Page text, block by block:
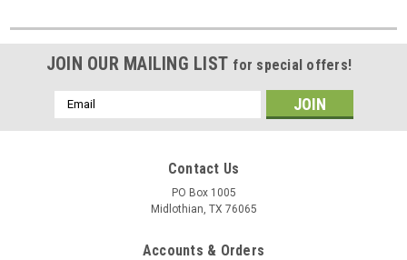
JOIN OUR MAILING LIST for special offers!
Email
Address
Contact Us
PO Box 1005
Midlothian, TX 76065
Accounts & Orders